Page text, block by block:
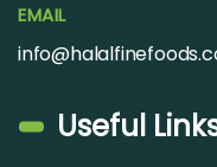
EMAIL
Useful